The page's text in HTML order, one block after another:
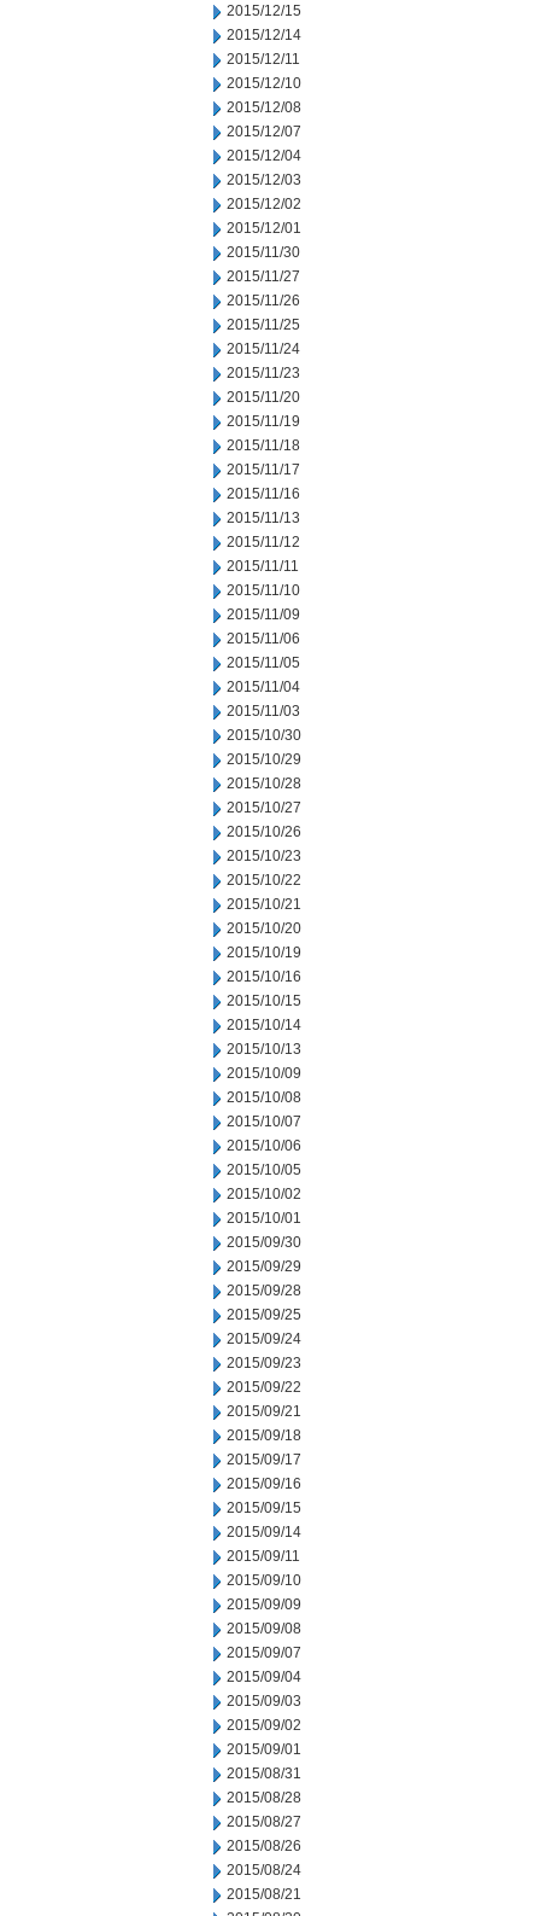
2015/12/15
2015/12/14
2015/12/11
2015/12/10
2015/12/08
2015/12/07
2015/12/04
2015/12/03
2015/12/02
2015/12/01
2015/11/30
2015/11/27
2015/11/26
2015/11/25
2015/11/24
2015/11/23
2015/11/20
2015/11/19
2015/11/18
2015/11/17
2015/11/16
2015/11/13
2015/11/12
2015/11/11
2015/11/10
2015/11/09
2015/11/06
2015/11/05
2015/11/04
2015/11/03
2015/10/30
2015/10/29
2015/10/28
2015/10/27
2015/10/26
2015/10/23
2015/10/22
2015/10/21
2015/10/20
2015/10/19
2015/10/16
2015/10/15
2015/10/14
2015/10/13
2015/10/09
2015/10/08
2015/10/07
2015/10/06
2015/10/05
2015/10/02
2015/10/01
2015/09/30
2015/09/29
2015/09/28
2015/09/25
2015/09/24
2015/09/23
2015/09/22
2015/09/21
2015/09/18
2015/09/17
2015/09/16
2015/09/15
2015/09/14
2015/09/11
2015/09/10
2015/09/09
2015/09/08
2015/09/07
2015/09/04
2015/09/03
2015/09/02
2015/09/01
2015/08/31
2015/08/28
2015/08/27
2015/08/26
2015/08/24
2015/08/21